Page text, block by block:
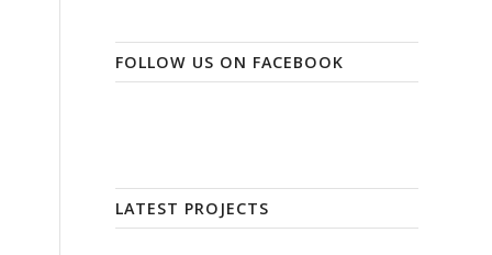
FOLLOW US ON FACEBOOK
LATEST PROJECTS